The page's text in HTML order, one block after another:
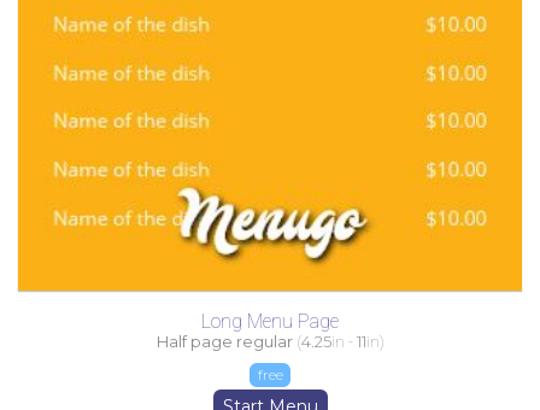
Long Menu Page
Half page regular(4.25in - 11in)
free